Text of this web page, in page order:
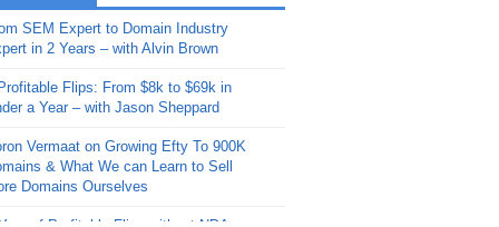
- Sherpa Shorts -
20, 2025: Can’t Stop, Won’t
– Down The Rabbit Hole –
11, 2025: The King and Us
- Sherpa Shorts -
4, 2025: Winds of Change
- Sherpa Shorts - August
Review – June 4, 2026 –
Review – May 21, 2026 –
Review – May 14, 2026 –
Fishin’
Review – May 7, 2026 –
SEM Expert to Domain Industry
in 2 Years – with Alvin Brown
Flips: From $8k to $69k in
a Year – with Jason Sheppard
Vermaat on Growing Efty To 900K
& What We can Learn to Sell
Domains Ourselves